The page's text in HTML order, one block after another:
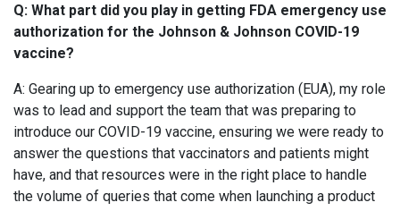
Q: What part did you play in getting FDA emergency use
authorization for the Johnson & Johnson COVID-19
vaccine?
A: Gearing up to emergency use authorization (EUA), my role
was to lead and support the team that was preparing to
introduce our COVID-19 vaccine, ensuring we were ready to
answer the questions that vaccinators and patients might
have, and that resources were in the right place to handle
the volume of queries that come when launching a product